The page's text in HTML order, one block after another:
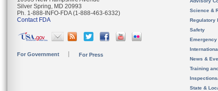
Silver Spring, MD 20993
Ph. 1-888-INFO-FDA (1-888-463-6332)
Contact FDA
For Government For Press
Science &
Regulatory
Safety
News &
Training
State &